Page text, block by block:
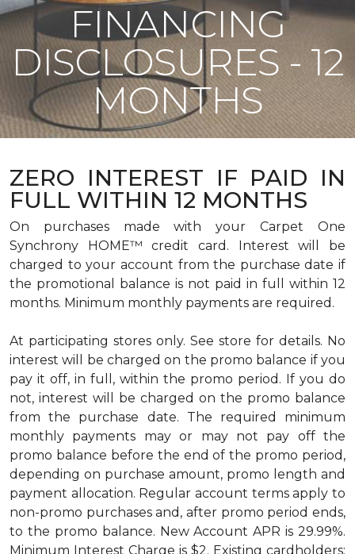
FINANCING
DISCLOSURES - 12
MONTHS
ZERO INTEREST IF PAID IN
FULL WITHIN 12 MONTHS
On purchases made with your Carpet One
Synchrony HOME™ credit card. Interest will be
charged to your account from the purchase date if
the promotional balance is not paid in full within 12
months. Minimum monthly payments are required.
At participating stores only. See store for details. No
interest will be charged on the promo balance if you
pay it off, in full, within the promo period. If you do
not, interest will be charged on the promo balance
from the purchase date. The required minimum
monthly payments may or may not pay off the
promo balance before the end of the promo period,
depending on purchase amount, promo length and
payment allocation. Regular account terms apply to
non-promo purchases and, after promo period ends,
to the promo balance. New Account APR is 29.99%.
Minimum Interest Charge is $2. Existing cardholders: